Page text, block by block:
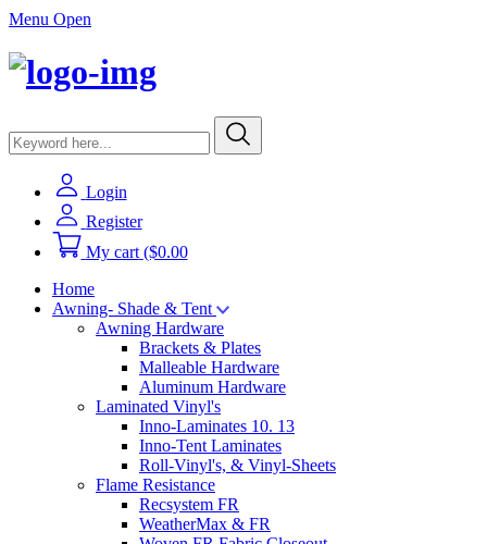
Menu Open
Login
Register
My cart ($0.00
Home
Awning- Shade & Tent
Awning Hardware
Brackets & Plates
Malleable Hardware
Aluminum Hardware
Laminated Vinyl's
Inno-Laminates 10. 13
Inno-Tent Laminates
Roll-Vinyl's, & Vinyl-Sheets
Flame Resistance
Recsystem FR
WeatherMax & FR